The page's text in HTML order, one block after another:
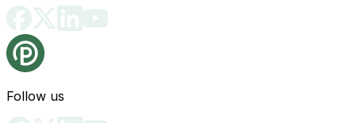
Follow us